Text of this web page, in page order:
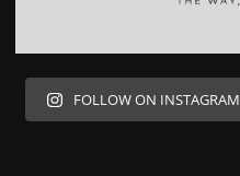
FOLLOW ON INSTAGRAM